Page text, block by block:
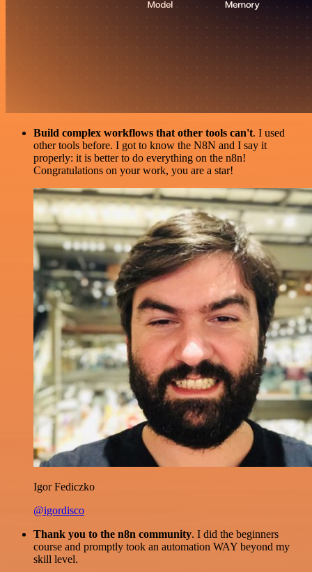
Build complex workflows that other tools can't. I used
other tools before. I got to know the N8N and I say it
properly: it is better to do everything on the n8n!
Congratulations on your work, you are a star!
Igor Fediczko
@igordisco
Thank you to the n8n community. I did the beginners
course and promptly took an automation WAY beyond my
skill level.